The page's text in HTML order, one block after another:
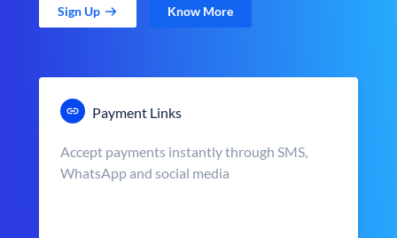
Sign Up Know More
Payment Links
Accept payments instantly through SMS,
WhatsApp and social media